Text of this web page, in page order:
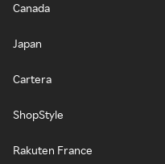
Canada
Japan
Cartera
ShopStyle
Rakuten France